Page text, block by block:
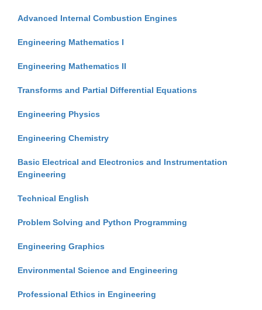
Advanced Internal Combustion Engines
Engineering Mathematics I
Engineering Mathematics II
Transforms and Partial Differential Equations
Engineering Physics
Engineering Chemistry
Basic Electrical and Electronics and Instrumentation
Engineering
Technical English
Problem Solving and Python Programming
Engineering Graphics
Environmental Science and Engineering
Professional Ethics in Engineering